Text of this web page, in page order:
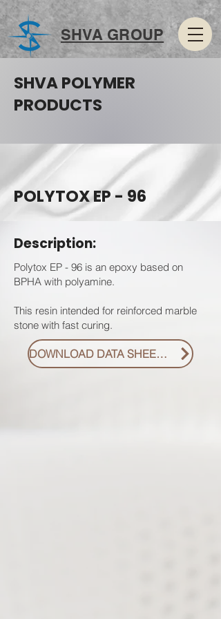
SHVA GROUP
SHVA POLYMER
PRODUCTS
POLYTOX EP - 96
Description:
Polytox EP - 96 is an epoxy based on
BPHA with polyamine.
This resin intended for reinforced marble
stone with fast curing.
DOWNLOAD DATA SHEET PDF